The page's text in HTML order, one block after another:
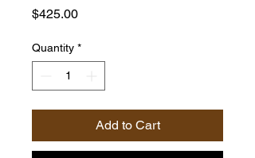
$425.00Price
Quantity *
Add to Cart